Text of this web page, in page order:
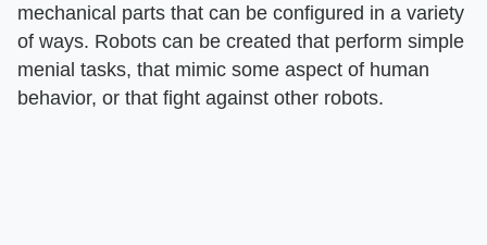
mechanical parts that can be configured in a variety
of ways. Robots can be created that perform simple
menial tasks, that mimic some aspect of human
behavior, or that fight against other robots.